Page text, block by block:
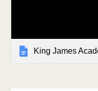
King James Academy Royston -